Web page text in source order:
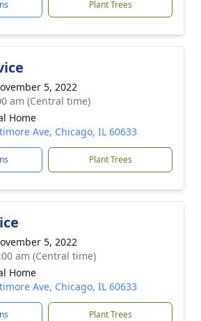
Plant Trees
5, 2022
am (Central time)
Home
Ave, Chicago, IL 60633
Plant Trees
5, 2022
am (Central time)
Home
Ave, Chicago, IL 60633
Plant Trees